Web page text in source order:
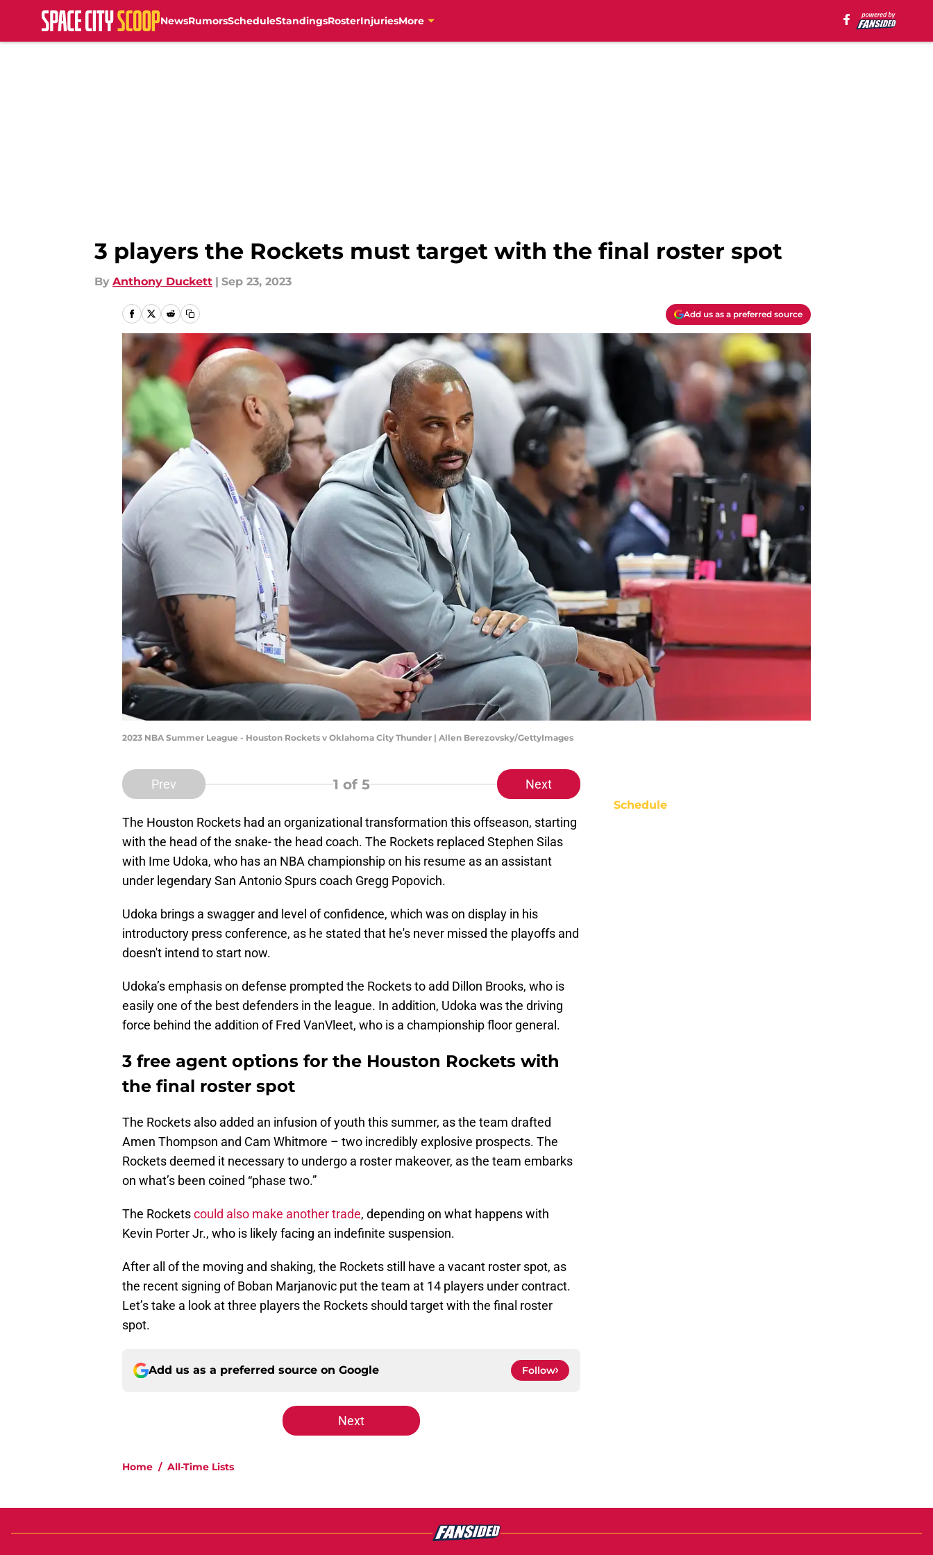
NewsRumorsScheduleStandingsRosterInjuriesMore
3 players the Rockets must target with the final roster spot
By Anthony Duckett | Sep 23, 2023
Add us as a preferred source
2023 NBA Summer League - Houston Rockets v Oklahoma City Thunder | Allen Berezovsky/GettyImages
Prev 1 of 5 Next
The Houston Rockets had an organizational transformation this offseason, starting
with the head of the snake- the head coach. The Rockets replaced Stephen Silas
with Ime Udoka, who has an NBA championship on his resume as an assistant
under legendary San Antonio Spurs coach Gregg Popovich.
Udoka brings a swagger and level of confidence, which was on display in his
introductory press conference, as he stated that he's never missed the playoffs and
doesn't intend to start now.
Udoka’s emphasis on defense prompted the Rockets to add Dillon Brooks, who is
easily one of the best defenders in the league. In addition, Udoka was the driving
force behind the addition of Fred VanVleet, who is a championship floor general.
3 free agent options for the Houston Rockets with
the final roster spot
The Rockets also added an infusion of youth this summer, as the team drafted
Amen Thompson and Cam Whitmore – two incredibly explosive prospects. The
Rockets deemed it necessary to undergo a roster makeover, as the team embarks
on what’s been coined “phase two.”
The Rocketscould also make another trade, depending on what happens with
Kevin Porter Jr., who is likely facing an indefinite suspension.
After all of the moving and shaking, the Rockets still have a vacant roster spot, as
the recent signing of Boban Marjanovic put the team at 14 players under contract.
Let’s take a look at three players the Rockets should target with the final roster
spot.
Add us as a preferred source on Google Follow
Next
Home / All-Time Lists
Schedule